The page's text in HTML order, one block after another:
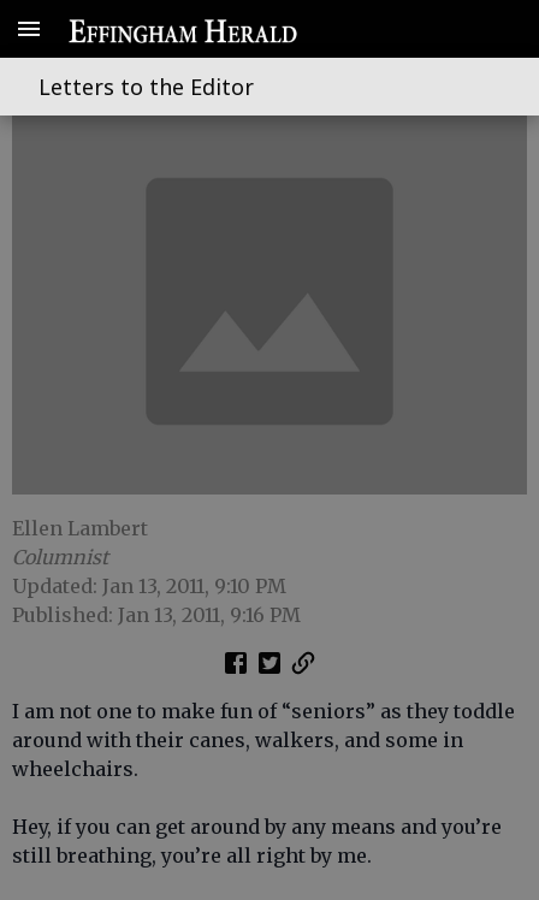
Letters to the Editor
Shake, rattle and roll
Ellen Lambert
Columnist
Updated: Jan 13, 2011, 9:10 PM
Published: Jan 13, 2011, 9:16 PM
I am not one to make fun of “seniors” as they toddle
around with their canes, walkers, and some in
wheelchairs.
Hey, if you can get around by any means and you’re
still breathing, you’re all right by me.